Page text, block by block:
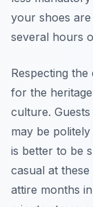
your shoes
several hours
Respecting
for the
culture.
may be
is better to be
casual at
attire months